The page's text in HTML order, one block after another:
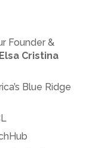
Founder &
Elsa Cristina
Blue Ridge